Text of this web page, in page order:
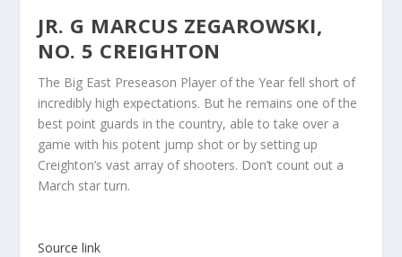
JR. G MARCUS ZEGAROWSKI,
NO. 5 CREIGHTON
The Big East Preseason Player of the Year fell short of
incredibly high expectations. But he remains one of the
best point guards in the country, able to take over a
game with his potent jump shot or by setting up
Creighton’s vast array of shooters. Don’t count out a
March star turn.
Source link